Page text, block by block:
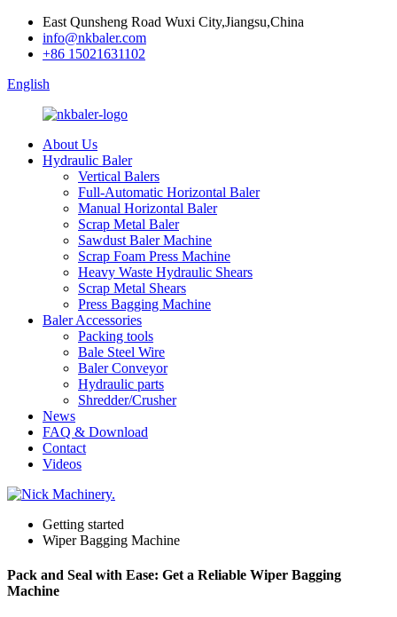
East Qunsheng Road Wuxi City,Jiangsu,China
info@nkbaler.com
+86 15021631102
English
About Us
Hydraulic Baler
Vertical Balers
Full-Automatic Horizontal Baler
Manual Horizontal Baler
Scrap Metal Baler
Sawdust Baler Machine
Scrap Foam Press Machine
Heavy Waste Hydraulic Shears
Scrap Metal Shears
Press Bagging Machine
Baler Accessories
Packing tools
Bale Steel Wire
Baler Conveyor
Hydraulic parts
Shredder/Crusher
News
FAQ & Download
Contact
Videos
Getting started
Wiper Bagging Machine
Pack and Seal with Ease: Get a Reliable Wiper Bagging
Machine